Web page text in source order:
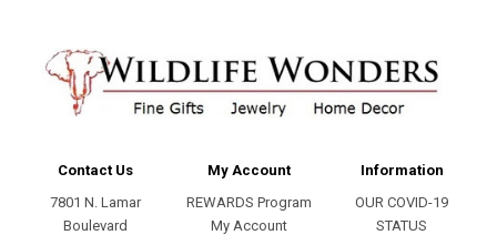
Contact Us
7801 N. Lamar
Boulevard
My Account
REWARDS Program
My Account
Information
OUR COVID-19
STATUS